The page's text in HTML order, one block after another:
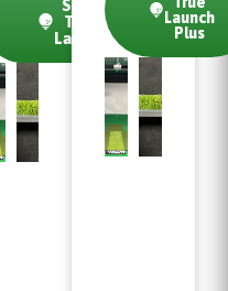
Shop
True
Launch
Launch
Plus